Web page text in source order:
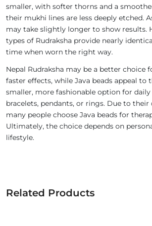
smaller, with softer thorns and a
their mukhi lines are less deeply etched.
may take slightly longer to show results.
types of Rudraksha provide nearly
time when worn the right way.
Nepal Rudraksha may be a better choice
faster effects, while Java beads appeal to
smaller, more fashionable option for daily
bracelets, pendants, or rings. Due to their
many people choose Java beads for
Ultimately, the choice depends on
lifestyle.
Related Products